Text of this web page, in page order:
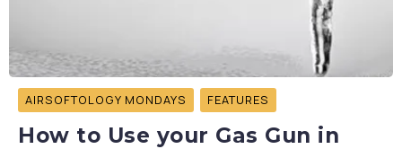
AIRSOFTOLOGY MONDAYS FEATURES
How to Use your Gas Gun in